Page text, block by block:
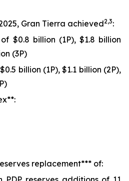
Gran Tierra achieved2,3:
$0.8 billion (1P), $1.8 billion
(3P)
billion (1P), $1.1 billion (2P),
replacement*** of: